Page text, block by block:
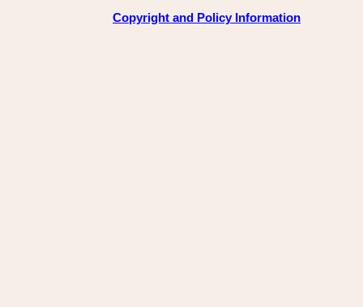
Copyright and Policy Information